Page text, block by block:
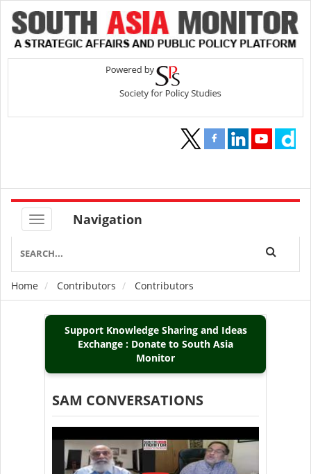
Navigation
Breadcrumb
Home Contributors Contributors
Support Knowledge Sharing and Ideas
Exchange : Donate to South Asia
Monitor
SAM CONVERSATIONS